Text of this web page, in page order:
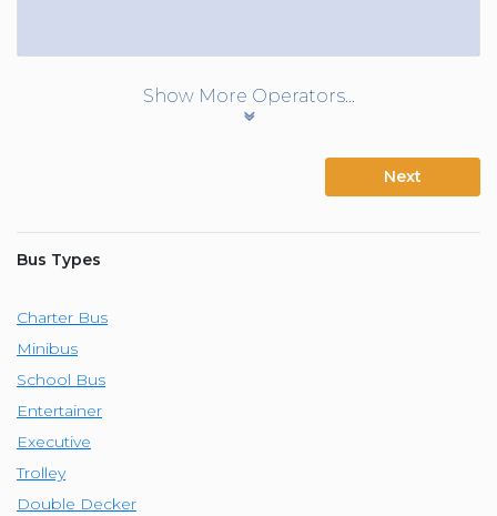
Show More Operators...
Next
Bus Types
Charter Bus
Minibus
School Bus
Entertainer
Executive
Trolley
Double Decker